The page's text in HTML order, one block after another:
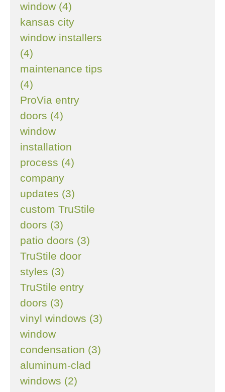
window (4)
kansas city
window installers
(4)
maintenance tips
(4)
ProVia entry
doors (4)
window
installation
process (4)
company
updates (3)
custom TruStile
doors (3)
patio doors (3)
TruStile door
styles (3)
TruStile entry
doors (3)
vinyl windows (3)
window
condensation (3)
aluminum-clad
windows (2)